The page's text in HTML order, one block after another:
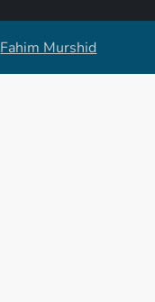
Fahim Murshid